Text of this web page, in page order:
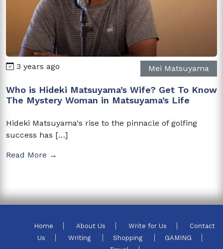
3 years ago Mei Matsuyama
Who is Hideki Matsuyama’s Wife? Get To Know
The Mystery Woman in Matsuyama’s Life
Hideki Matsuyama‘s rise to the pinnacle of golfing
success has […]
Read More →
Home About Us Write for Us
Contact
Us
Writing Shopping
GAMING